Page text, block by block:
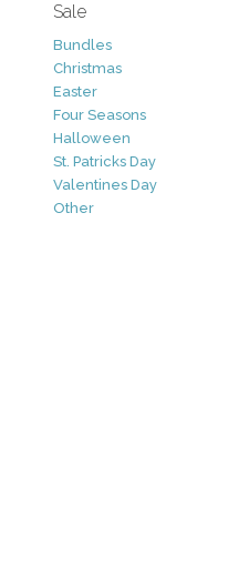
Sale
Bundles
Christmas
Easter
Four Seasons
Halloween
St. Patricks Day
Valentines Day
Other